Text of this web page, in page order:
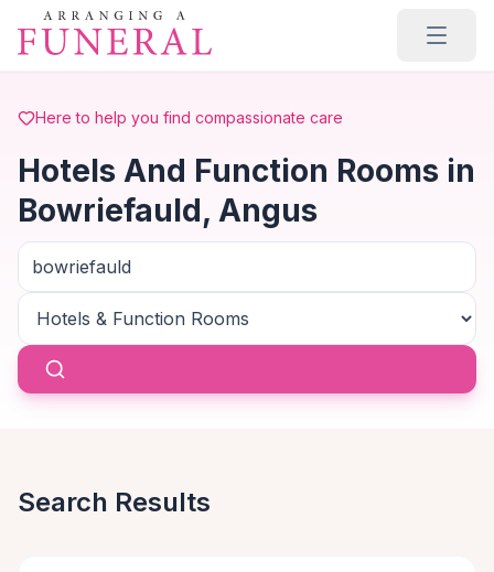
Skip to main content
Here to help you find compassionate care
Hotels And Function Rooms in
Bowriefauld, Angus
Search Results